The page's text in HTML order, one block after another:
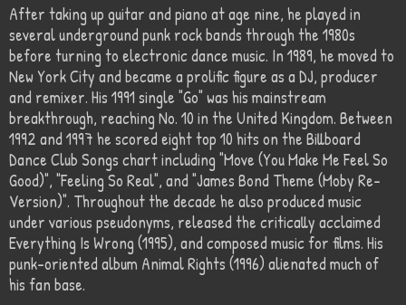
After taking up guitar and piano at age nine, he played in
several underground punk rock bands through the 1980s
before turning to electronic dance music. In 1989, he moved to
New York City and became a prolific figure as a DJ, producer
and remixer. His 1991 single "Go" was his mainstream
breakthrough, reaching No. 10 in the United Kingdom. Between
1992 and 1997 he scored eight top 10 hits on the Billboard
Dance Club Songs chart including "Move (You Make Me Feel So
Good)", "Feeling So Real", and "James Bond Theme (Moby Re-
Version)". Throughout the decade he also produced music
under various pseudonyms, released the critically acclaimed
Everything Is Wrong (1995), and composed music for films. His
punk-oriented album Animal Rights (1996) alienated much of
his fan base.